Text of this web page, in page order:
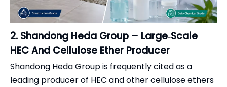
2. Shandong Heda Group – Large‑Scale
HEC And Cellulose Ether Producer
Shandong Heda Group is frequently cited as a
leading producer of HEC and other cellulose ethers